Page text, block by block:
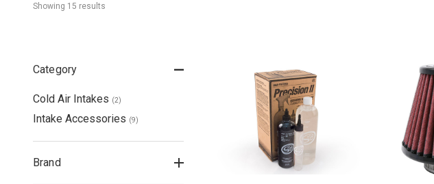
Showing 15 results
Category
Cold Air Intakes (2)
Intake Accessories (9)
Brand